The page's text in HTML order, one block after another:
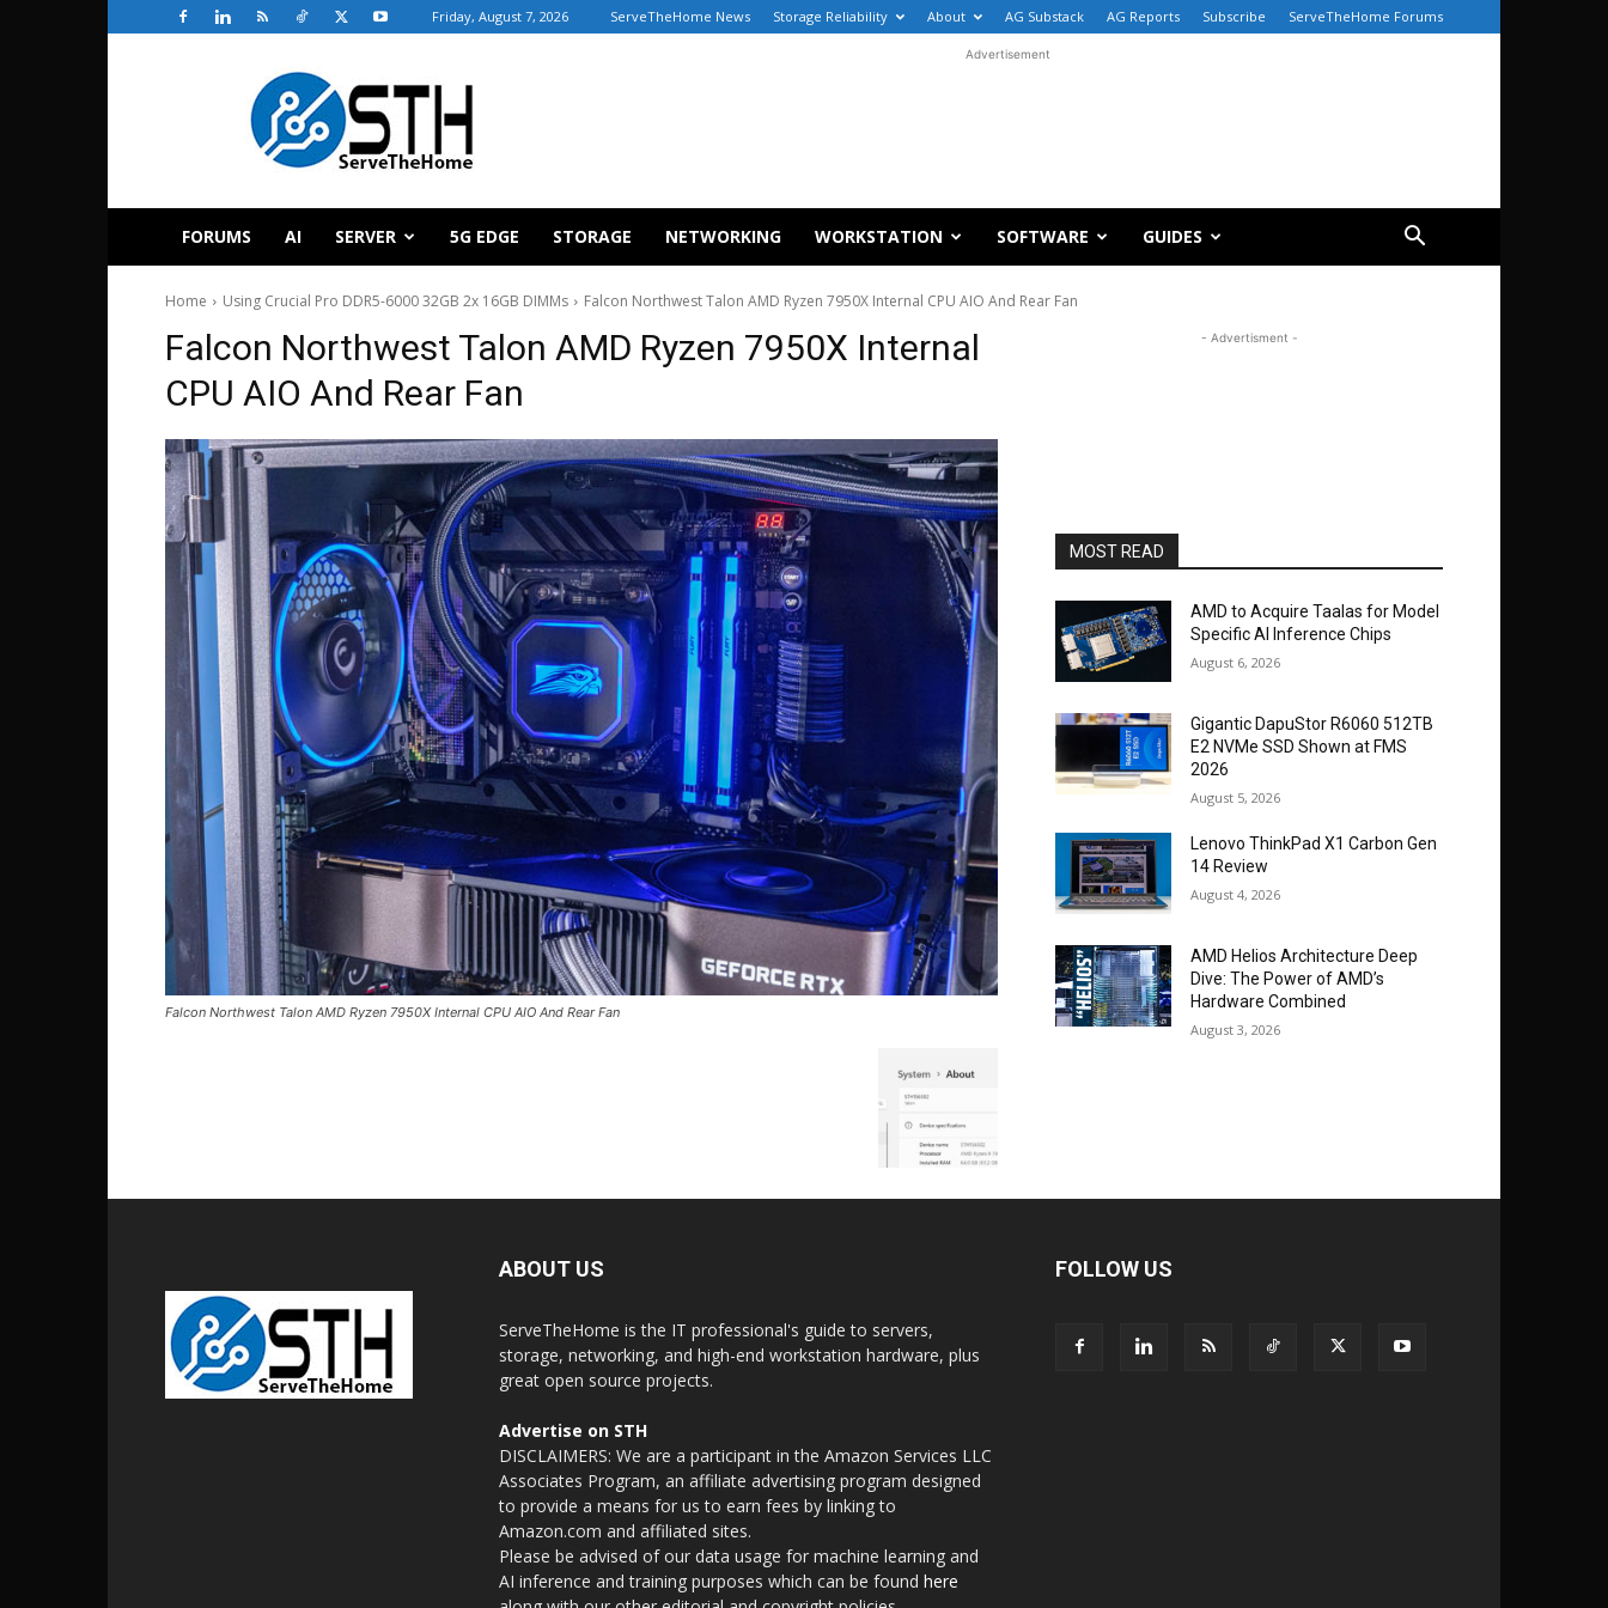
Friday, August 7, 2026 ServeTheHome News Storage Reliability About AG Substack AG Reports Subscribe ServeTheHome Forums
ServeTheHome
Advertisement
FORUMS AI SERVER 5G EDGE STORAGE NETWORKING WORKSTATION SOFTWARE GUIDES
Home Using Crucial Pro DDR5-6000 32GB 2x 16GB DIMMs Falcon Northwest Talon AMD Ryzen 7950X Internal CPU AIO And Rear Fan
Falcon Northwest Talon AMD Ryzen 7950X Internal
CPU AIO And Rear Fan
Falcon Northwest Talon AMD Ryzen 7950X Internal CPU AIO And Rear Fan
- Advertisment -
MOST READ
AMD to Acquire Taalas for Model
Specific AI Inference Chips
August 6, 2026
Gigantic DapuStor R6060 512TB
E2 NVMe SSD Shown at FMS
2026
August 5, 2026
Lenovo ThinkPad X1 Carbon Gen
14 Review
August 4, 2026
AMD Helios Architecture Deep
Dive: The Power of AMD’s
Hardware Combined
August 3, 2026
ABOUT US
ServeTheHome is the IT professional's guide to servers,
storage, networking, and high-end workstation hardware, plus
great open source projects.
Advertise on STH
DISCLAIMERS: We are a participant in the Amazon Services LLC
Associates Program, an affiliate advertising program designed
to provide a means for us to earn fees by linking to
Amazon.com and affiliated sites.
Please be advised of our data usage for machine learning and
AI inference and training purposes which can be found here
FOLLOW US